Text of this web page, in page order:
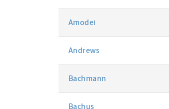
Amodei
Andrews
Bachmann
Bachus